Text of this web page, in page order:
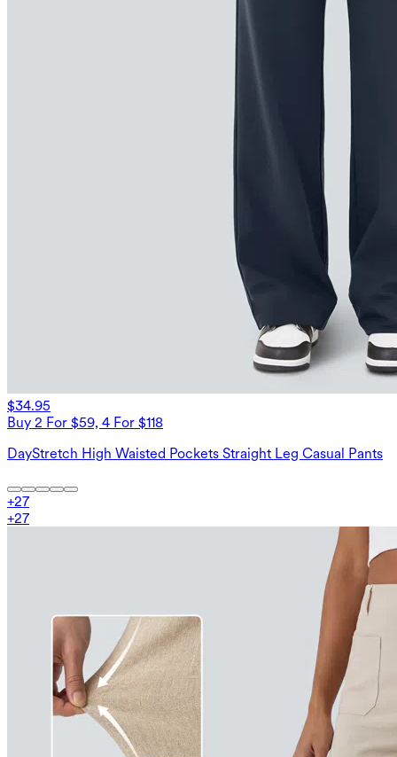
$34.95
Buy 2 For $59, 4 For $118
DayStretch High Waisted Pockets Straight Leg Casual Pants
+27
+27